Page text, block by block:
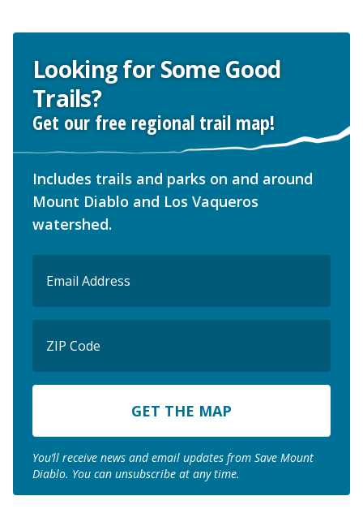
Looking for Some Good
Trails?
Get our free regional trail map!
Includes trails and parks on and around
Mount Diablo and Los Vaqueros
watershed.
(Required)
Code
ZIP
You’ll receive news and email updates from Save Mount
Diablo. You can unsubscribe at any time.